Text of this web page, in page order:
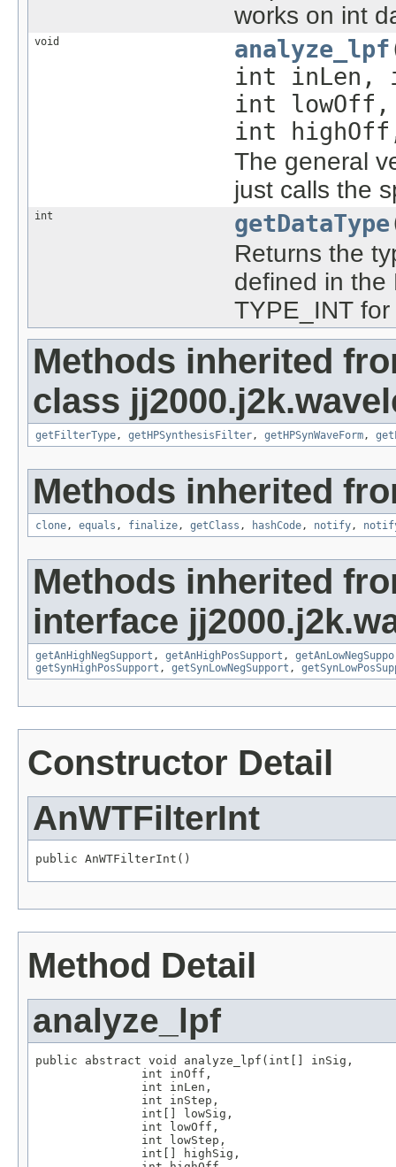
works on int
void analyze_lpf
int inLen,
int
int
The general
just calls the
int getDataType
Returns the
defined in the
TYPE_INT
Methods inherited
class
getFilterType, getHPSynthesisFilter, getHPSynWaveForm,
Methods inherited
clone, equals , finalize, getClass , hashCode, notify,
Methods inherited
interface
getAnHighNegSupport , getAnHighPosSupport ,
getSynHighPosSupport , getSynLowNegSupport ,
Constructor Detail
AnWTFilterInt
public AnWTFilterInt()
Method Detail
analyze_lpf
public abstract void analyze_lpf(int[] inSig,
               int inOff,
               int inLen,
               int inStep,
               int[] lowSig,
               int lowOff,
               int lowStep,
               int[] highSig,